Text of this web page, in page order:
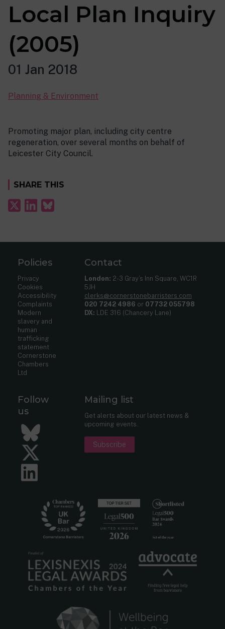
Local Plan Inquiry
(2005)
01 Jan 2018
Planning & Environment
Promoting major plan, including city centre
regeneration, over several months on behalf of
Leicester City Council.
SHARE THIS
Policies
Privacy
Cookies
Accessibility
Complaints
Modern
slavery and
human
trafficking
statement
Cornerstone
Chambers
Ltd
Contact
London: 2-3 Gray’s Inn Square, WC1R
5JH
clerks@cornerstonebarristers.com
020 7242 4986 or 07732 055798
DX: LDE 316 (Chancery Lane)
Follow
us
Bluesky
Twitter
Mailing list
Get alerts about our latest news &
upcoming events.
Subscribe